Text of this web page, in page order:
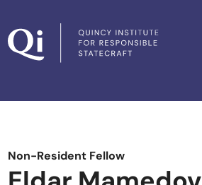
Non-Resident Fellow